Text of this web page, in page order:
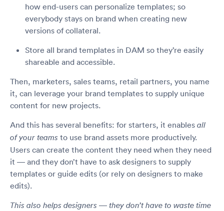
how end-users can personalize templates; so
everybody stays on brand when creating new
versions of collateral.
Store all brand templates in DAM so they’re easily
shareable and accessible.
Then, marketers, sales teams, retail partners, you name
it, can leverage your brand templates to supply unique
content for new projects.
And this has several benefits: for starters, it enables all
of your teams to use brand assets more productively.
Users can create the content they need when they need
it — and they don’t have to ask designers to supply
templates or guide edits (or rely on designers to make
edits).
This also helps designers — they don’t have to waste time